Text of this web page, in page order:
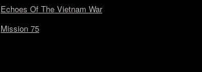
Echoes Of The Vietnam War
Mission 75